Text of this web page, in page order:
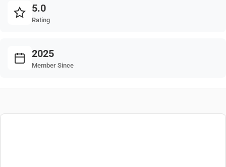
5.0
Rating
2025
Member Since